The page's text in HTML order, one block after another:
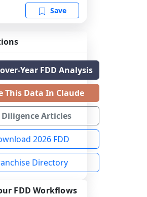
Save
Year FDD Analysis
This Data In Claude
Diligence Articles
2026 FDD
Directory
FDD Workflows